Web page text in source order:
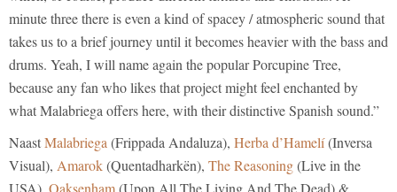
minute three there is even a kind of spacey / atmospheric sound that
takes us to a brief journey until it becomes heavier with the bass and
drums. Yeah, I will name again the popular Porcupine Tree,
because any fan who likes that project might feel enchanted by
what Malabriega offers here, with their distinctive Spanish sound.”
NaastMalabriega (Frippada Andaluza), Herba d’Hamelí(Inversa
Visual), Amarok(Quentadharkën), The Reasoning(Live in the
USA), Oaksenham(Upon All The Living And The Dead) &